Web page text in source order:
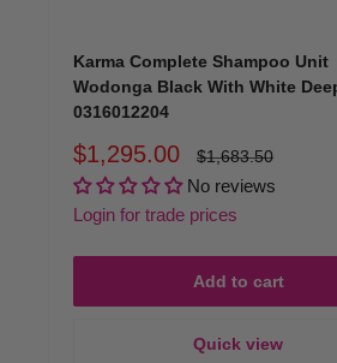
Why Choose Hair
Industry Expertise
innovative, and professional-
Karma Complete Shampoo Unit
Wodonga Black With White
0316012204
Sale
price
$1,295.00
Regular
$1,683.50
No reviews
Login for trade prices
Add to cart
Quick view